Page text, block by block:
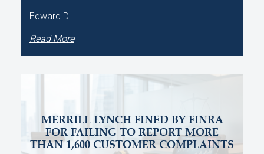
Edward D.
Read More
MERRILL LYNCH FINED BY FINRA
FOR FAILING TO REPORT MORE
THAN 1,600 CUSTOMER COMPLAINTS